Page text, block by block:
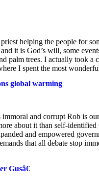
helping the people for
it is God’s will, some
palm trees. I actually took
I spent the most
global warming
and corrupt Rob is
about it than self-
and empowered
that all debate stop
Gusâ€